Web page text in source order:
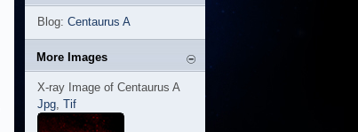
Blog: Centaurus A
More Images
X-ray Image of Centaurus A
Jpg, Tif